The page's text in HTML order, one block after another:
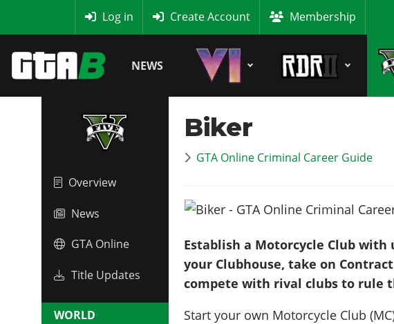
Log in Create Account Membership
NEWS
Overview
News
GTA Online
Title Updates
WORLD
Biker
GTA Online Criminal Career Guide
Establish a Motorcycle Club
your Clubhouse, take on
compete with rival clubs to rule
Start your own Motorcycle Club